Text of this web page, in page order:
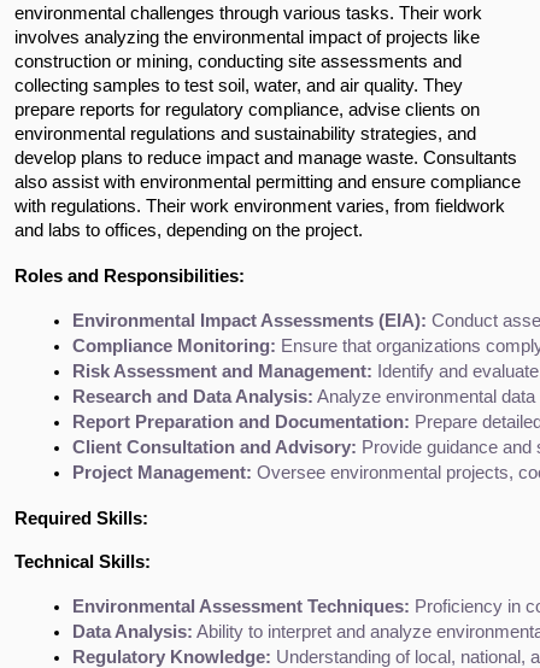
environmental challenges through various tasks. Their work
involves analyzing the environmental impact of projects like
construction or mining, conducting site assessments and
collecting samples to test soil, water, and air quality. They
prepare reports for regulatory compliance, advise clients on
environmental regulations and sustainability strategies, and
develop plans to reduce impact and manage waste. Consultants
also assist with environmental permitting and ensure compliance
with regulations. Their work environment varies, from fieldwork
and labs to offices, depending on the project.
Roles and Responsibilities:
Environmental Impact Assessments (EIA): Conduct
Compliance Monitoring: Ensure that organizations
Risk Assessment and Management: Identify and
Research and Data Analysis: Analyze environmental
Report Preparation and Documentation: Prepare
Client Consultation and Advisory: Provide guidance
Project Management: Oversee environmental projects,
Required Skills:
Technical Skills:
Environmental Assessment Techniques: Proficiency in
Data Analysis: Ability to interpret and analyze
Regulatory Knowledge: Understanding of local, national,